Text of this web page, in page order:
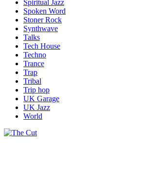
Spiritual Jazz
Spoken Word
Stoner Rock
Synthwave
Talks
Tech House
Techno
Trance
Trap
Tribal
Trip hop
UK Garage
UK Jazz
World